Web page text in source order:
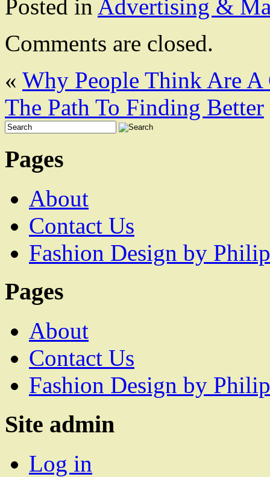
Posted in Advertising &
Comments are closed.
« Why People Think Are A
The Path To Finding Better
Pages
About
Contact Us
Fashion Design by
Pages
About
Contact Us
Fashion Design by
Site admin
Log in